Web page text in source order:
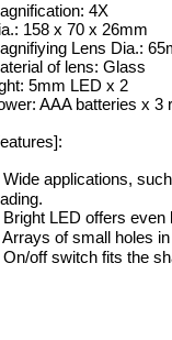
4X
158 x 70 x 26mm
Lens Dia.:
of lens: Glass
5mm LED x 2
AAA batteries x 3
applications,
LED offers even
of small holes
off switch fits the